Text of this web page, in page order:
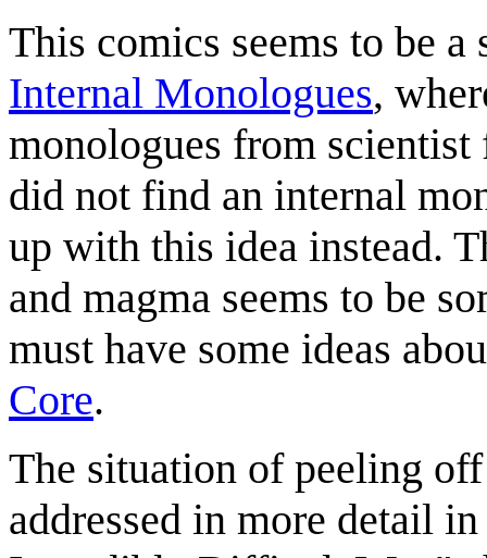
This comics seems to be
Internal Monologues,
monologues from
did not find an internal
up with this idea instead.
and magma seems to be
must have some ideas
Core.
The situation of peeling
addressed in more detail